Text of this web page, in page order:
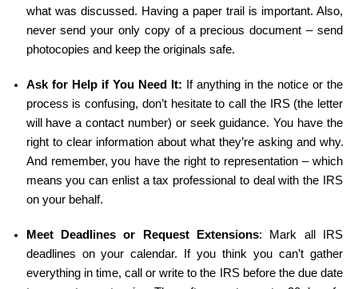
what was discussed. Having a paper trail is important. Also,
never send your only copy of a precious document – send
photocopies and keep the originals safe.
Ask for Help if You Need It: If anything in the notice or the
process is confusing, don’t hesitate to call the IRS (the letter
will have a contact number) or seek guidance. You have the
right to clear information about what they’re asking and why.
And remember, you have the right to representation – which
means you can enlist a tax professional to deal with the IRS
on your behalf.
Meet Deadlines or Request Extensions: Mark all IRS
deadlines on your calendar. If you think you can’t gather
everything in time, call or write to the IRS before the due date